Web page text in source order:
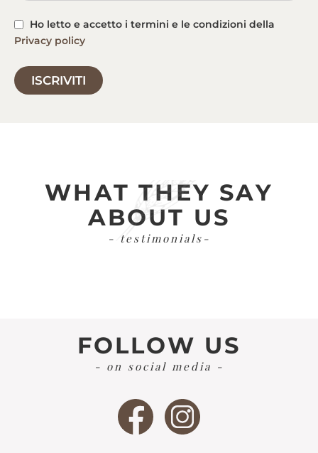
Ho letto e accetto i termini e le condizioni della
Privacy policy
ISCRIVITI
WHAT THEY SAY
ABOUT US
- testimonials-
FOLLOW US
- on social media -